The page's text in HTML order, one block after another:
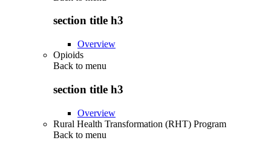
section title h3
Overview
Opioids
Back to menu
section title h3
Overview
Rural Health Transformation (RHT) Program
Back to menu